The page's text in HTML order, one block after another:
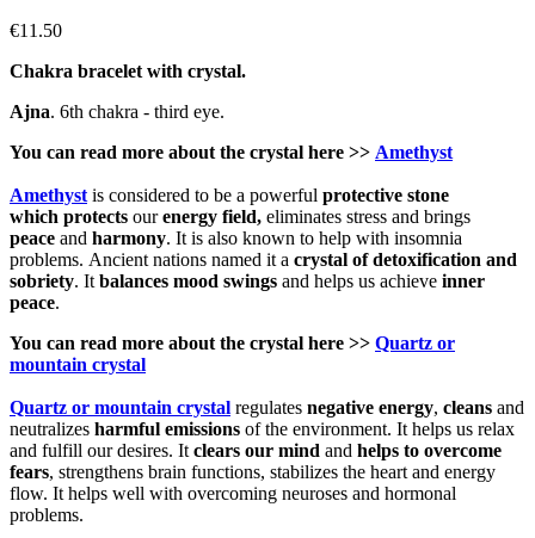
€11.50
Chakra bracelet with crystal.
Ajna. 6th chakra - third eye.
You can read more about the crystal here >> Amethyst
Amethyst is considered to be a powerful protective stone
which protects ourenergy field, eliminates stress and brings
peace and harmony. It is also known to help with insomnia
problems. Ancient nations named it a crystal of detoxification and
sobriety. It balances mood swings and helps us achieve inner
peace.
You can read more about the crystal here >> Quartz or
mountain crystal
Quartz or mountain crystal regulates negative energy, cleans and
neutralizes harmful emissions of the environment. It helps us relax
and fulfill our desires. It clears our mind and helps to overcome
fears, strengthens brain functions, stabilizes the heart and energy
flow. It helps well with overcoming neuroses and hormonal
problems.